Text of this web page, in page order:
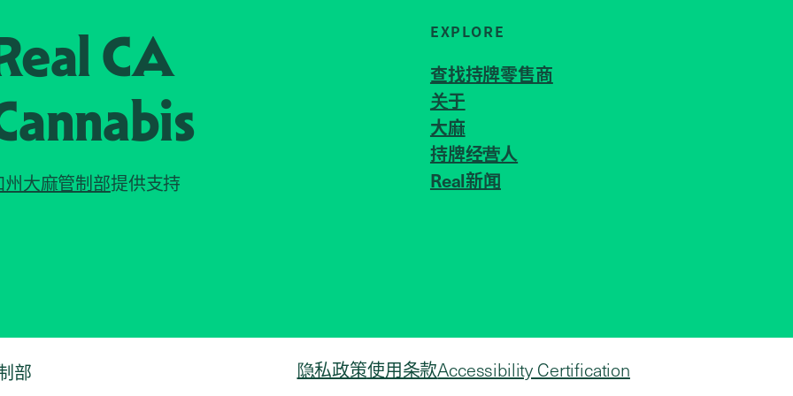
CA
州大麻管制部提供支持
EXPLORE
查找持牌零售商
关于
大麻
持牌经营人
Real新闻
部 隐私政策使用条款Accessibility Certification